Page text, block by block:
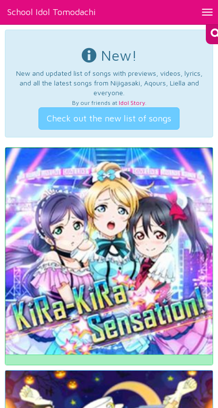
School Idol Tomodachi
New!
New and updated list of songs with previews, videos, lyrics,
and all the latest songs from Nijigasaki, Aqours, Liella and
everyone.
By our friends at Idol Story.
Check out the new list of songs